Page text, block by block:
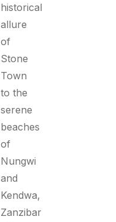
historical
allure
of
Stone
Town
to the
serene
beaches
of
Nungwi
and
Kendwa,
Zanzibar